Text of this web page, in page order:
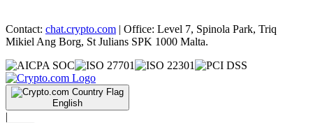
Contact: chat.crypto.com | Office: Level 7, Spinola Park, Triq
Mikiel Ang Borg, St Julians SPK 1000 Malta.
English
|